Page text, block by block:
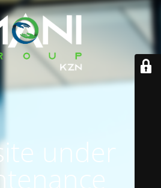
under